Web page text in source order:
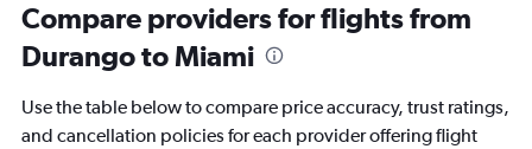
Compare providers for flights from
Durango to Miami
Use the table below to compare price accuracy, trust ratings,
and cancellation policies for each provider offering flight